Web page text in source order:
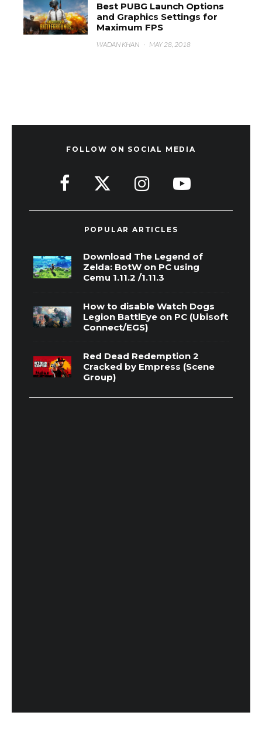
Best PUBG Launch Options
and Graphics Settings for
Maximum FPS
WADAN KHAN · MAY 28, 2018
FOLLOW ON SOCIAL MEDIA
POPULAR ARTICLES
Download The Legend of
Zelda: BotW on PC using
Cemu 1.11.2 /1.11.3
How to disable Watch Dogs
Legion BattlEye on PC (Ubisoft
Connect/EGS)
Red Dead Redemption 2
Cracked by Empress (Scene
Group)